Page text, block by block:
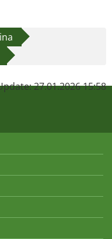
27.01.2026 15:58